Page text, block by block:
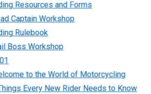
Resources and Forms
Captain Workshop
Rulebook
Boss Workshop
to the World of Motorcycling
Every New Rider Needs to Know